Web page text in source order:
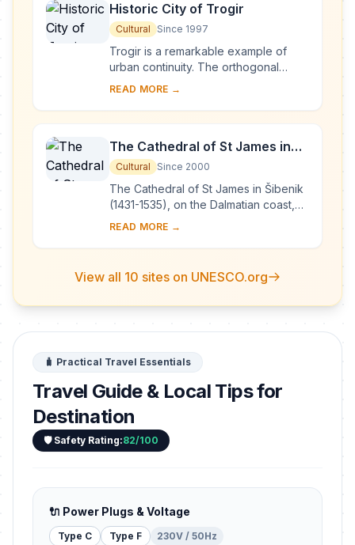
Historic City of Trogir
Cultural Since 1997
Trogir is a remarkable example of
urban continuity. The orthogonal
street plan of this island settlement
and it w...
READ MORE →
The Cathedral of St James in
Šibenik
Cultural Since 2000
The Cathedral of St James in Šibenik
(1431-1535), on the Dalmatian coast,
bears witness to the considerable
arts...
READ MORE →
View all 10 sites on UNESCO.org
🧳 Practical Travel Essentials
Travel Guide & Local Tips for
Destination
🛡️ Safety Rating:82/100
🔌 Power Plugs & Voltage
Type C Type F 230V / 50Hz